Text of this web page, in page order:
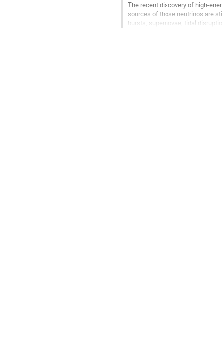
The recent discovery of high-
sources of those neutrinos are
bursts, supernovae, tidal